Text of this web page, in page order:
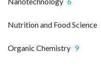
Nutrition and Food Science
Organic Chemistry 9